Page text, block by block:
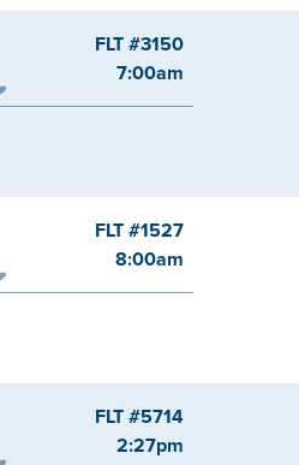
FLT #3150
7:00am
FLT #1527
8:00am
FLT #5714
2:27pm